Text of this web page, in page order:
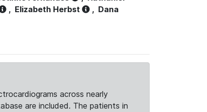
, Elizabeth Herbst , Dana
across nearly
are included. The patients in